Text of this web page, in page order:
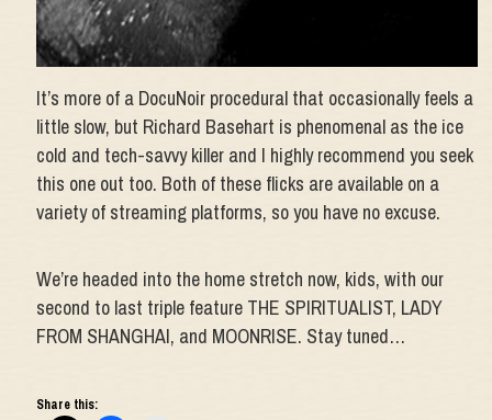
It’s more of a DocuNoir procedural that occasionally feels a
little slow, but Richard Basehart is phenomenal as the ice
cold and tech-savvy killer and I highly recommend you seek
this one out too. Both of these flicks are available on a
variety of streaming platforms, so you have no excuse.
We’re headed into the home stretch now, kids, with our
second to last triple feature THE SPIRITUALIST, LADY
FROM SHANGHAI, and MOONRISE. Stay tuned…
Share this: